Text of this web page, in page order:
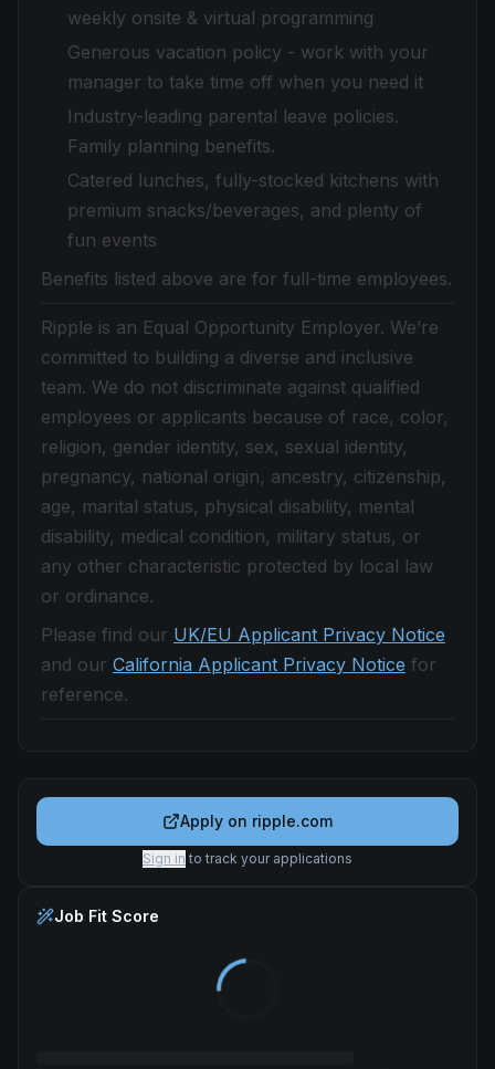
weekly onsite & virtual programming
Generous vacation policy - work with your
manager to take time off when you need it
Industry-leading parental leave policies.
Family planning benefits.
Catered lunches, fully-stocked kitchens with
premium snacks/beverages, and plenty of
fun events
Benefits listed above are for full-time employees.
Ripple is an Equal Opportunity Employer. We’re
committed to building a diverse and inclusive
team. We do not discriminate against qualified
employees or applicants because of race, color,
religion, gender identity, sex, sexual identity,
pregnancy, national origin, ancestry, citizenship,
age, marital status, physical disability, mental
disability, medical condition, military status, or
any other characteristic protected by local law
or ordinance.
Please find our UK/EU Applicant Privacy Notice
and our California Applicant Privacy Notice for
reference.
Apply on ripple.com
Sign in to track your applications
Job Fit Score